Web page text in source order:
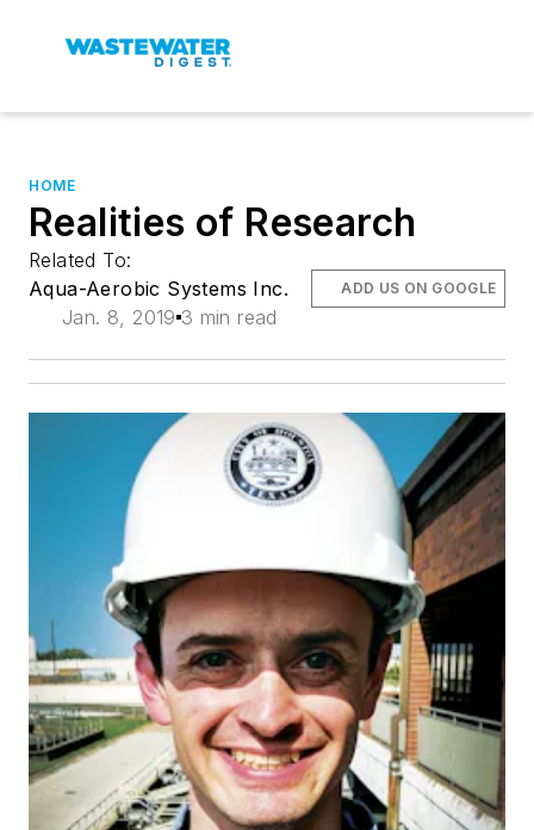
HOME
Realities of Research
Related To:
Aqua-Aerobic Systems Inc.
Jan. 8, 2019 3 min read
ADD US ON GOOGLE